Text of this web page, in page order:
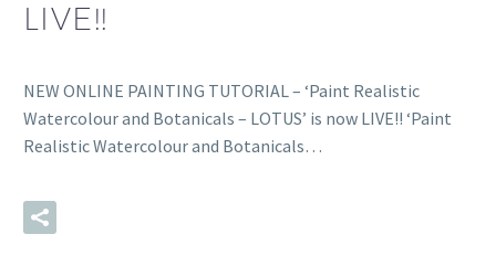
LIVE!!
NEW ONLINE PAINTING TUTORIAL – ‘Paint Realistic
Watercolour and Botanicals – LOTUS’ is now LIVE!! ‘Paint
Realistic Watercolour and Botanicals…